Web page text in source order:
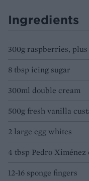
Ingredients
300g raspberries,
8 tbsp icing sugar
300ml double cream
500g fresh vanilla
2 large egg whites
4 tbsp Pedro
12-16 sponge fingers